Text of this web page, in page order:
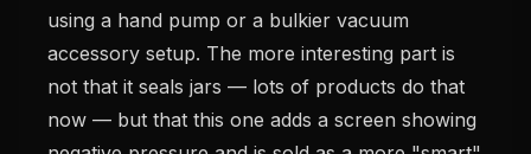
using a hand pump or a bulkier vacuum
accessory setup. The more interesting part is
not that it seals jars — lots of products do that
now — but that this one adds a screen showing